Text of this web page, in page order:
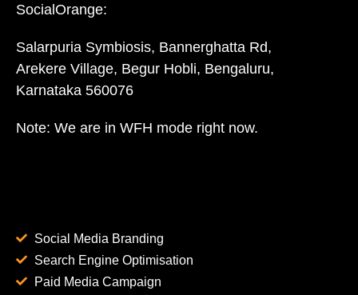
SocialOrange:
Salarpuria Symbiosis, Bannerghatta Rd,
Arekere Village, Begur Hobli, Bengaluru,
Karnataka 560076
Note: We are in WFH mode right now.
Social Media Branding
Search Engine Optimisation
Paid Media Campaign